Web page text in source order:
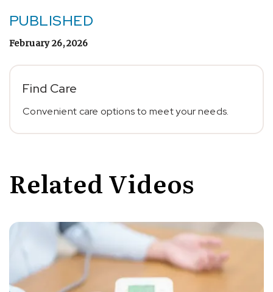
PUBLISHED
February 26, 2026
Find Care
Convenient care options to meet your needs.
Related Videos